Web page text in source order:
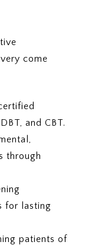
come
and CBT.
through
for lasting
patients of